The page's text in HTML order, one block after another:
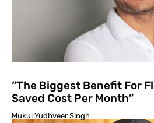
“The Biggest Benefit For
Saved Cost Per Month”
Mukul Yudhveer Singh